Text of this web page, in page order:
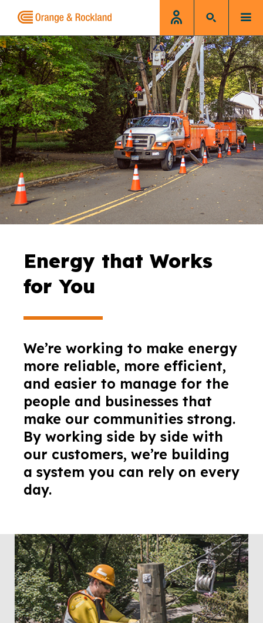
Energy that Works
for You
We’re working to make energy
more reliable, more efficient,
and easier to manage for the
people and businesses that
make our communities strong.
By working side by side with
our customers, we’re building
a system you can rely on every
day.